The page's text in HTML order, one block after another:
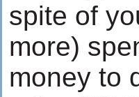
spite of
more)
money to